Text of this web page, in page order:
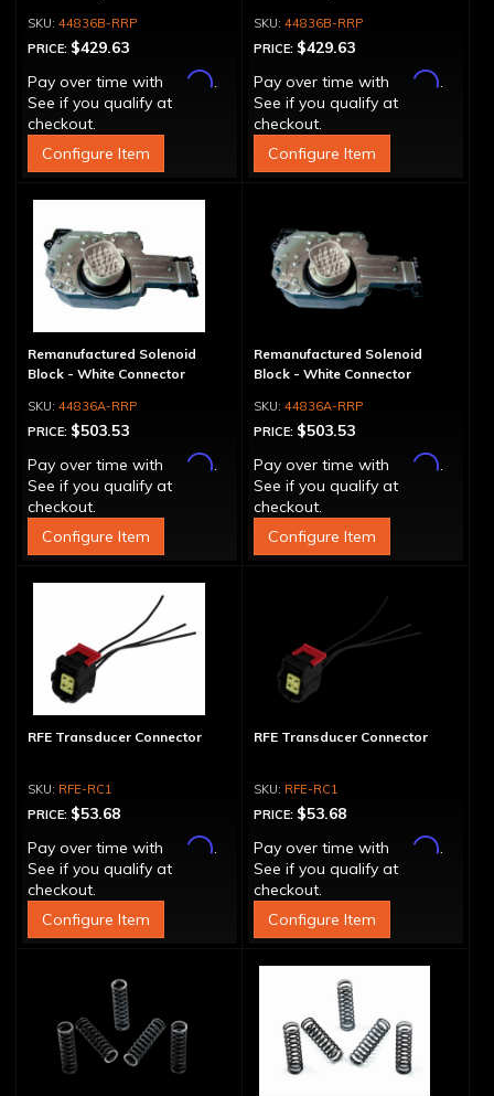
44836B-RRP
PRICE: $429.63
Pay over time with
Affirm.
See if you qualify at
checkout.
Configure Item
44836B-RRP
PRICE: $429.63
Pay over time with
Affirm.
See if you qualify at
checkout.
Configure Item
Remanufactured Solenoid
Block - White Connector
44836A-RRP
PRICE: $503.53
Pay over time with
Affirm.
See if you qualify at
checkout.
Configure Item
Remanufactured Solenoid
Block - White Connector
44836A-RRP
PRICE: $503.53
Pay over time with
Affirm.
See if you qualify at
checkout.
Configure Item
RFE Transducer Connector
RFE-RC1
PRICE: $53.68
Pay over time with
Affirm.
See if you qualify at
checkout.
Configure Item
RFE Transducer Connector
RFE-RC1
PRICE: $53.68
Pay over time with
Affirm.
See if you qualify at
checkout.
Configure Item